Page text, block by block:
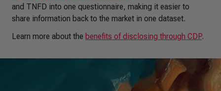
and TNFD into one questionnaire, making it easier to
share information back to the market in one dataset.
Learn more about the benefits of disclosing through CDP.